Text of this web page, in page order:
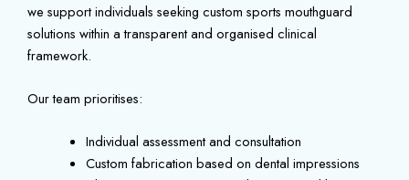
we support individuals seeking custom sports mouthguard
solutions within a transparent and organised clinical
framework.
Our team prioritises:
Individual assessment and consultation
Custom fabrication based on dental impressions